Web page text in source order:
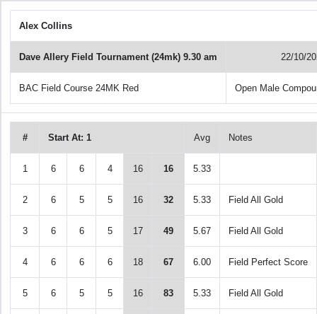
Alex Collins
Dave Allery Field Tournament (24mk) 9.30 am 22/10/
BAC Field Course 24MK Red Open Male
# Start At: 1 Avg Notes
1 6 6 4 16 16 5.33
2 6 5 5 16 32 5.33 Field All Gold
3 6 6 5 17 49 5.67 Field All Gold
4 6 6 6 18 67 6.00 Field Perfect Score
5 6 5 5 16 83 5.33 Field All Gold